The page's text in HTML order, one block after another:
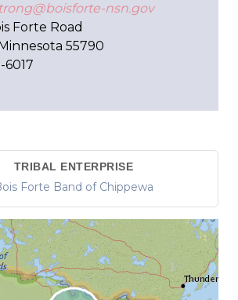
nsn.gov
Forte Road
55790
6017
TRIBAL ENTERPRISE
Forte Band of Chippewa